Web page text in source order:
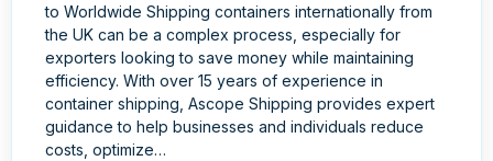
to Worldwide Shipping containers internationally from
the UK can be a complex process, especially for
exporters looking to save money while maintaining
efficiency. With over 15 years of experience in
container shipping, Ascope Shipping provides expert
guidance to help businesses and individuals reduce
costs, optimize…